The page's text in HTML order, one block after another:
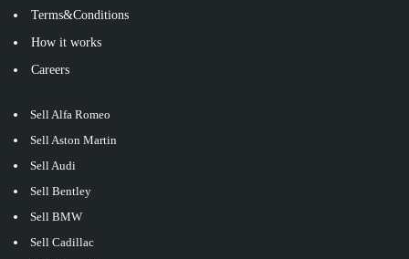
Terms&Conditions
How it works
Careers
Sell Alfa Romeo
Sell Aston Martin
Sell Audi
Sell Bentley
Sell BMW
Sell Cadillac